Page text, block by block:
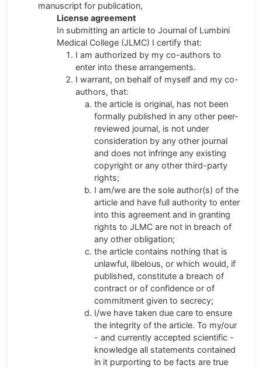
manuscript for publication,
License agreement
In submitting an article to Journal of Lumbini
Medical College (JLMC) I certify that:
I am authorized by my co-authors to
enter into these arrangements.
I warrant, on behalf of myself and my co-
authors, that:
the article is original, has not been
formally published in any other peer-
reviewed journal, is not under
consideration by any other journal
and does not infringe any existing
copyright or any other third-party
rights;
I am/we are the sole author(s) of the
article and have full authority to enter
into this agreement and in granting
rights to JLMC are not in breach of
any other obligation;
the article contains nothing that is
unlawful, libelous, or which would, if
published, constitute a breach of
contract or of confidence or of
commitment given to secrecy;
I/we have taken due care to ensure
the integrity of the article. To my/our
- and currently accepted scientific -
knowledge all statements contained
in it purporting to be facts are true